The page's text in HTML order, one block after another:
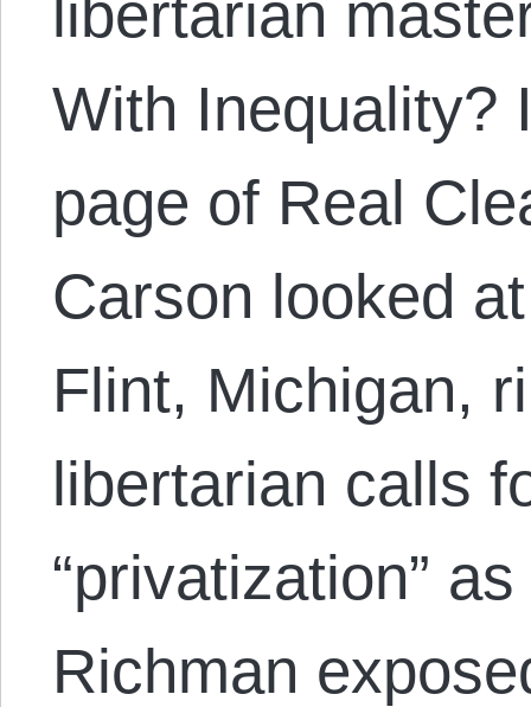
libertarian
With Inequality?
page of Real
Carson looked
Flint, Michigan,
libertarian calls
“privatization”
Richman